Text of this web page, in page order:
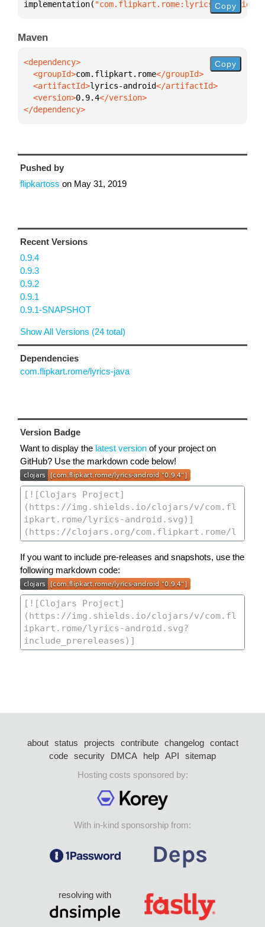
implementation( "com.flipkart.rome:lyrics-Copy
Maven
  <groupId>
com.flipkart.rome
  <artifactId>
lyrics-android
  <version>
0.9.4
</dependency>
Copy
Pushed by
flipkartoss on May 31, 2019
Recent Versions
0.9.4
0.9.3
0.9.2
0.9.1
0.9.1-SNAPSHOT
Show All Versions (24 total)
Dependencies
com.flipkart.rome/lyrics-java
Version Badge
Want to display the latest version of your project on
GitHub? Use the markdown code below!
If you want to include pre-releases and snapshots, use the
following markdown code:
about status projects contribute changelog
contact
code security DMCA help API
sitemap
Hosting costs sponsored by:
With in-kind sponsorship from:
resolving with